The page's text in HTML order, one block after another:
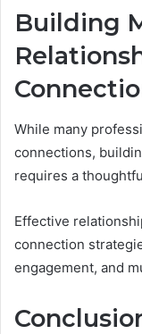
Building
While many
connections,
requires a
Effective
connection
engagement, and